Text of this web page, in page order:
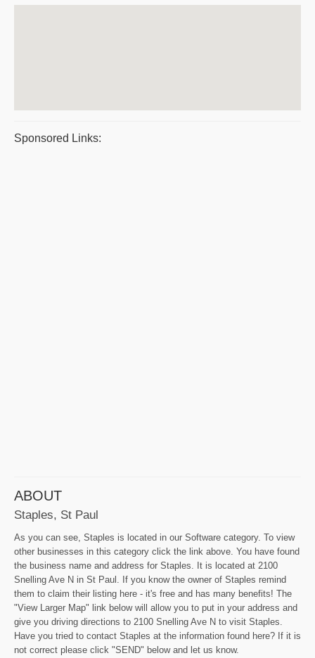
Sponsored Links:
ABOUT
Staples, St Paul
As you can see, Staples is located in our Software category. To view
other businesses in this category click the link above. You have found
the business name and address for Staples. It is located at 2100
Snelling Ave N in St Paul. If you know the owner of Staples remind
them to claim their listing here - it's free and has many benefits! The
"View Larger Map" link below will allow you to put in your address and
give you driving directions to 2100 Snelling Ave N to visit Staples.
Have you tried to contact Staples at the information found here? If it is
not correct please click "SEND" below and let us know.